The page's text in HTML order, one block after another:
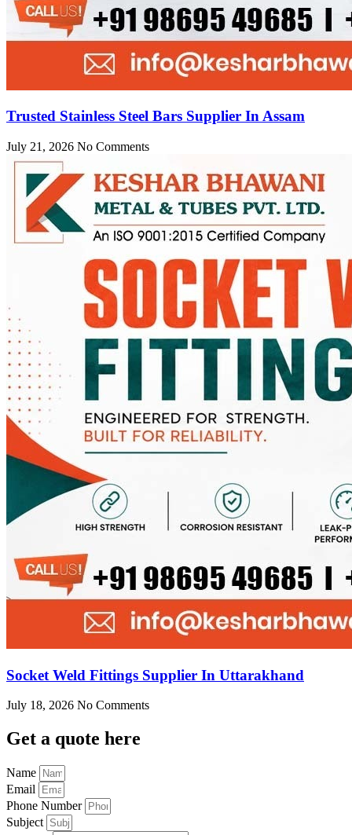
Trusted Stainless Steel Bars Supplier In Assam
July 21, 2026 No Comments
Socket Weld Fittings Supplier In Uttarakhand
July 18, 2026 No Comments
Get a quote here
Name
Email
Phone Number
Subject